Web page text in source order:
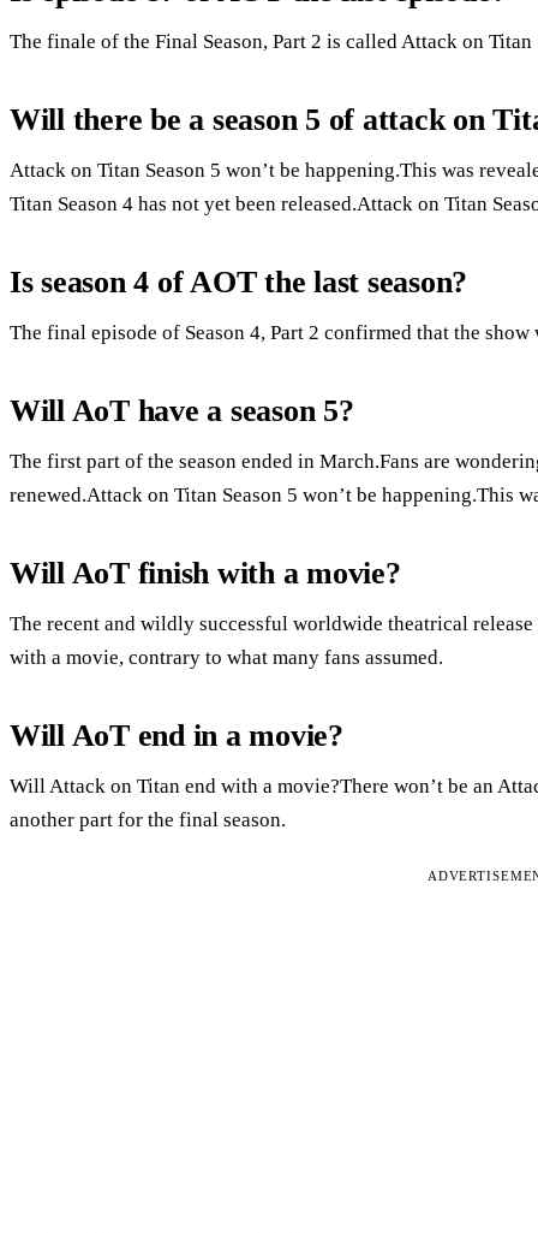
The finale of the Final Season, Part 2 is called Attack on Titan
Will there be a season 5 of attack on
Attack on Titan Season 5 won’t be happening.This was
Titan Season 4 has not yet been released.Attack on Titan
Is season 4 of AOT the last season?
The final episode of Season 4, Part 2 confirmed that the
Will AoT have a season 5?
The first part of the season ended in March.Fans are
renewed.Attack on Titan Season 5 won’t be happening.This
Will AoT finish with a movie?
The recent and wildly successful worldwide theatrical
with a movie, contrary to what many fans assumed.
Will AoT end in a movie?
Will Attack on Titan end with a movie?There won’t be an
another part for the final season.